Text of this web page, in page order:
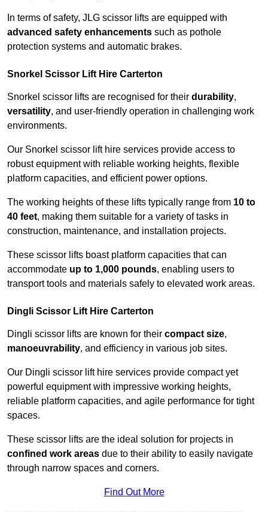
In terms of safety, JLG scissor lifts are equipped with
advanced safety enhancements such as pothole
protection systems and automatic brakes.
Snorkel Scissor Lift Hire Carterton
Snorkel scissor lifts are recognised for their durability,
versatility, and user-friendly operation in challenging work
environments.
Our Snorkel scissor lift hire services provide access to
robust equipment with reliable working heights, flexible
platform capacities, and efficient power options.
The working heights of these lifts typically range from 10 to
40 feet, making them suitable for a variety of tasks in
construction, maintenance, and installation projects.
These scissor lifts boast platform capacities that can
accommodate up to 1,000 pounds, enabling users to
transport tools and materials safely to elevated work areas.
Dingli Scissor Lift Hire Carterton
Dingli scissor lifts are known for their compact size,
manoeuvrability, and efficiency in various job sites.
Our Dingli scissor lift hire services provide compact yet
powerful equipment with impressive working heights,
reliable platform capacities, and agile performance for tight
spaces.
These scissor lifts are the ideal solution for projects in
confined work areas due to their ability to easily navigate
through narrow spaces and corners.
Find Out More